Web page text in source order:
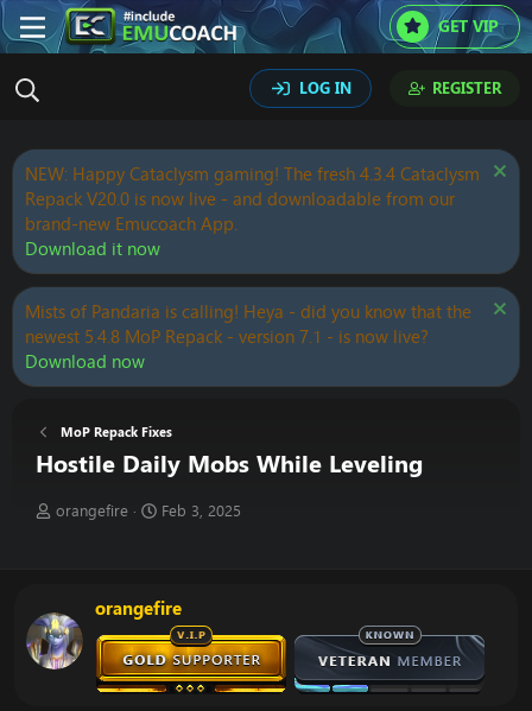
GET VIP
LOG IN REGISTER
NEW: Happy Cataclysm gaming! The fresh 4.3.4 Cataclysm
Repack V20.0 is now live - and downloadable from our
brand-new Emucoach App.
Download it now
Mists of Pandaria is calling! Heya - did you know that the
newest 5.4.8 MoP Repack - version 7.1 - is now live?
Download now
MoP Repack Fixes
Hostile Daily Mobs While Leveling
T
d
s
t
orangefire
S
d
a
t
e
Feb 3, 2025
orangefire